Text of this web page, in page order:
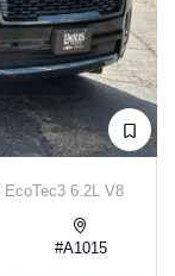
EcoTec3 6.2L V8
#A1015